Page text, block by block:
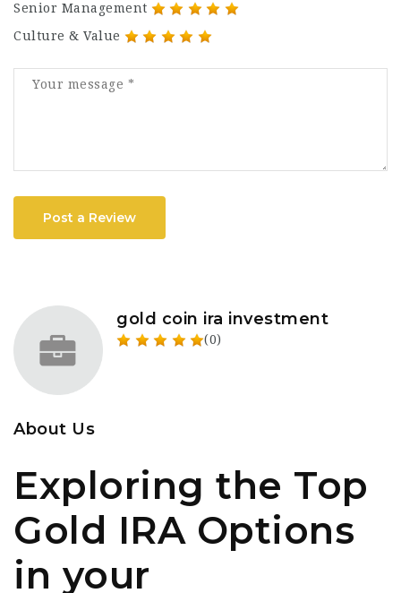
Senior Management
Culture & Value
Post a Review
gold coin ira investment
(0)
About Us
Exploring the Top
Gold IRA Options
in your